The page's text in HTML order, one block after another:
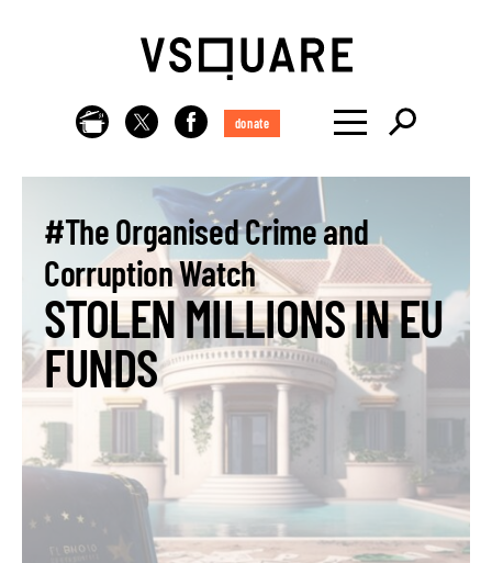
donate
#The Organised Crime and
Corruption Watch
STOLEN MILLIONS IN EU
FUNDS